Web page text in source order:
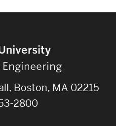
Boston, MA 02215
2800